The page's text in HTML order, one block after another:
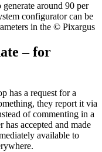
around 90 per
configurator can be
in the © Pixargus
– for
has a request for a
they report it via
of commenting in a
has accepted and made
available to